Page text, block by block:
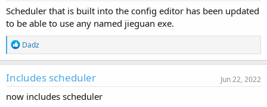
Scheduler that is built into the config editor has been updated
to be able to use any named jieguan exe.
R
e
a
c
t
o
Dadz
Includes scheduler Jun 22, 2022
now includes scheduler